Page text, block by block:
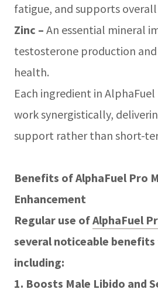
fatigue, and supports
Zinc – An essential mineral
testosterone production
health.
Each ingredient in
work synergistically,
support rather than short-
Benefits of AlphaFuel Pro
Enhancement
Regular use ofAlphaFuel
several noticeable
including:
1. Boosts Male Libido and